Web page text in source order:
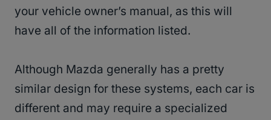
your vehicle owner’s manual, as this will
have all of the information listed.
Although Mazda generally has a pretty
similar design for these systems, each car is
different and may require a specialized